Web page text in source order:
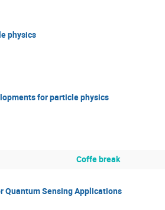
physics
for particle physics
Coffe break
Quantum Sensing Applications